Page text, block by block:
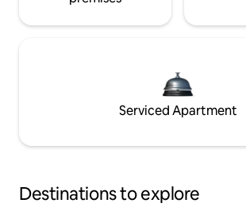
Serviced Apartment
Destinations to explore